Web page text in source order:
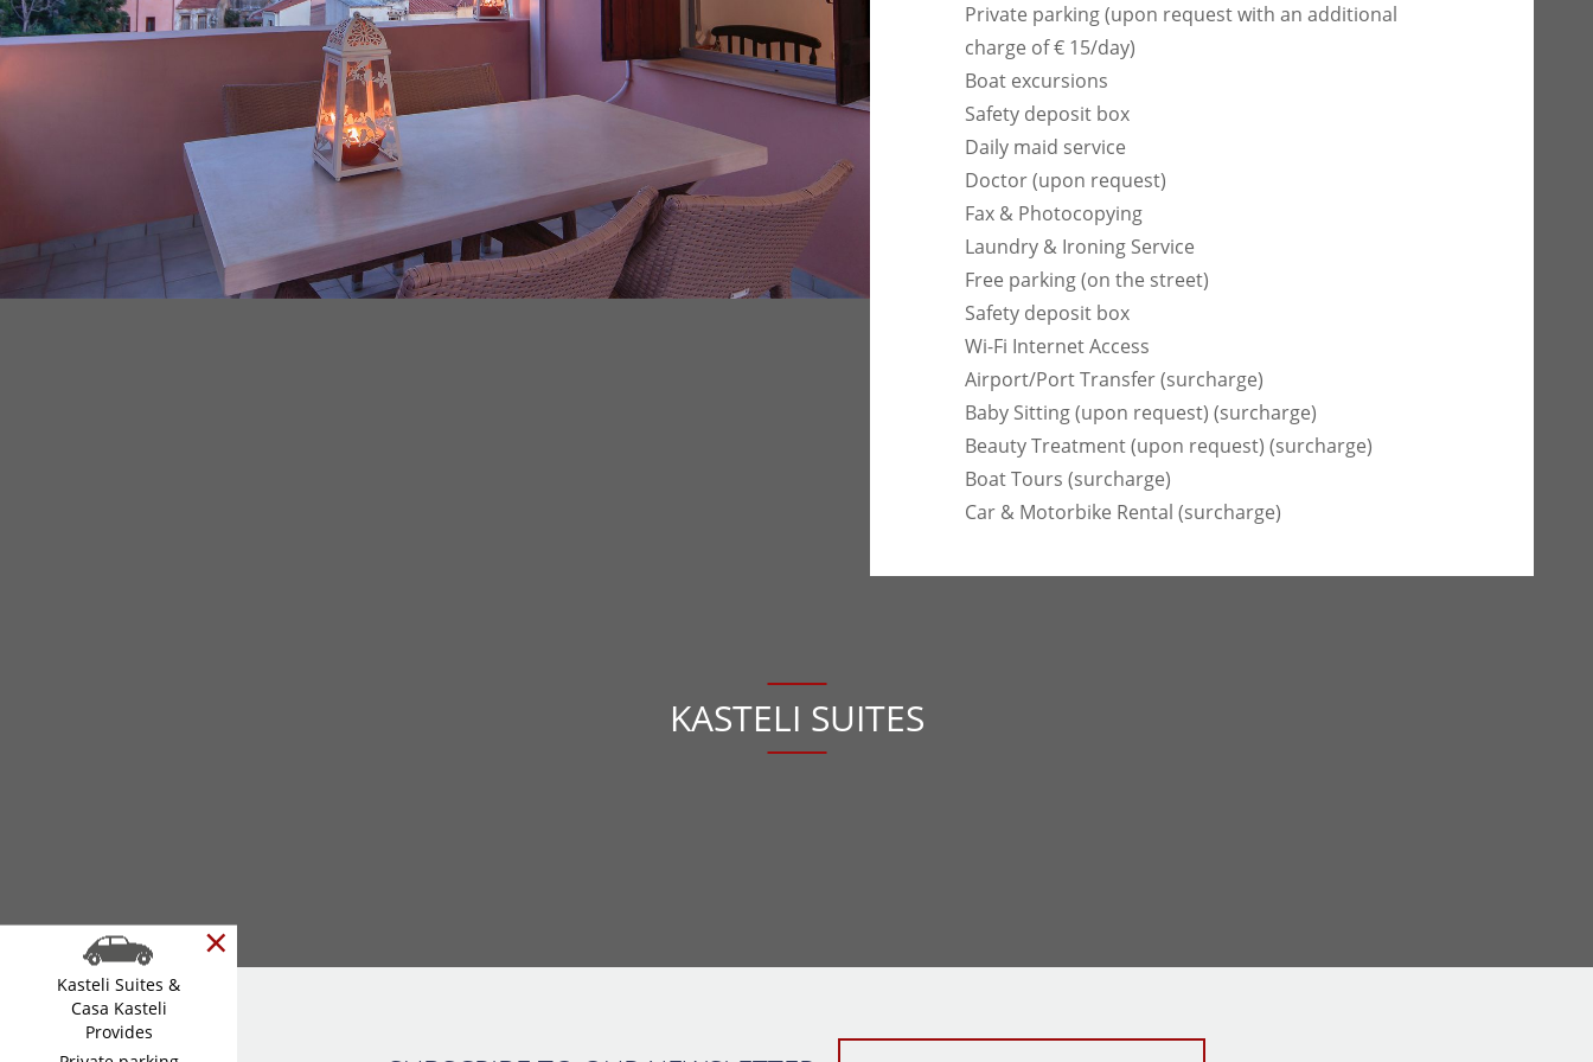
Private parking (upon request with an additional
charge of € 15/day)
Boat excursions
Safety deposit box
Daily maid service
Doctor (upon request)
Fax & Photocopying
Laundry & Ironing Service
Free parking (on the street)
Safety deposit box
Wi-Fi Internet Access
Airport/Port Transfer (surcharge)
Baby Sitting (upon request) (surcharge)
Beauty Treatment (upon request) (surcharge)
Boat Tours (surcharge)
Car & Motorbike Rental (surcharge)
KASTELI SUITES
×
Kasteli Suites &
Casa Kasteli
Provides